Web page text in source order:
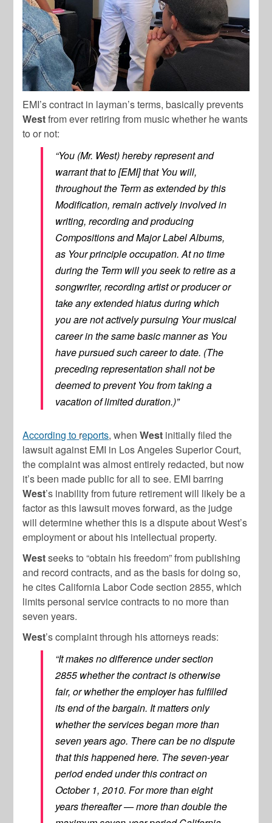
EMI’s contract in layman’s terms, basically prevents
Westfrom ever retiring from music whether he wants
to or not:
“You (Mr. West) hereby represent and
warrant that to [EMI] that You will,
throughout the Term as extended by this
Modification, remain actively involved in
writing, recording and producing
Compositions and Major Label Albums,
as Your principle occupation. At no time
during the Term will you seek to retire as a
songwriter, recording artist or producer or
take any extended hiatus during which
you are not actively pursuing Your musical
career in the same basic manner as You
have pursued such career to date. (The
preceding representation shall not be
deemed to prevent You from taking a
vacation of limited duration.)”
According to reports, whenWest initially filed the
lawsuit against EMI in Los Angeles Superior Court,
the complaint was almost entirely redacted, but now
it’s been made public for all to see. EMI barring
West’s inability from future retirement will likely be a
factor as this lawsuit moves forward, as the judge
will determine whether this is a dispute about West’s
employment or about his intellectual property.
Westseeks to “obtain his freedom” from publishing
and record contracts, and as the basis for doing so,
he cites California Labor Code section 2855, which
limits personal service contracts to no more than
seven years.
West’s complaint through his attorneys reads:
“It makes no difference under section
2855 whether the contract is otherwise
fair, or whether the employer has fulfilled
its end of the bargain. It matters only
whether the services began more than
seven years ago. There can be no dispute
that this happened here. The seven-year
period ended under this contract on
October 1, 2010. For more than eight
years thereafter — more than double the